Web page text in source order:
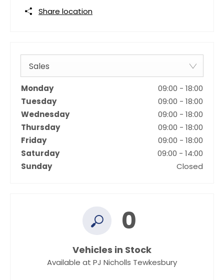
Share location
Sales
Monday 09:00 - 18:00
Tuesday
09:00 - 18:00
Wednesday
09:00 - 18:00
Thursday
09:00 - 18:00
Friday
09:00 - 18:00
Saturday
09:00 - 14:00
Sunday
Closed
0
Vehicles in Stock
Available at PJ Nicholls Tewkesbury